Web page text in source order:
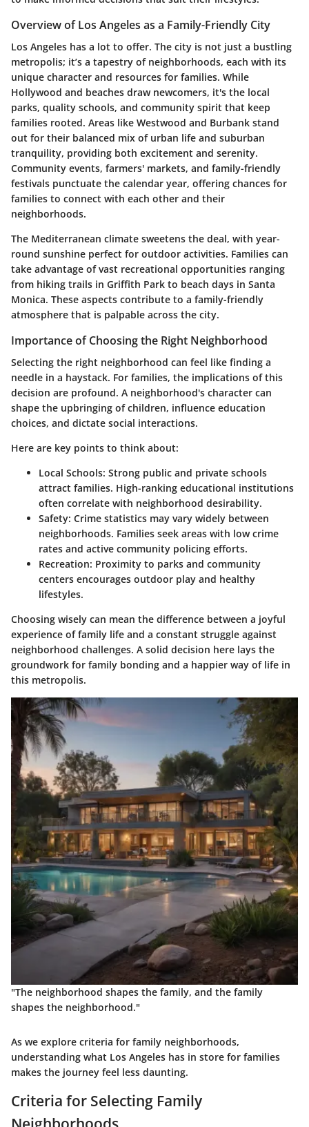
Overview of Los Angeles as a Family-Friendly City
Los Angeles has a lot to offer. The city is not just a bustling
metropolis; it’s a tapestry of neighborhoods, each with its
unique character and resources for families. While
Hollywood and beaches draw newcomers, it's the local
parks, quality schools, and community spirit that keep
families rooted. Areas like Westwood and Burbank stand
out for their balanced mix of urban life and suburban
tranquility, providing both excitement and serenity.
Community events, farmers' markets, and family-friendly
festivals punctuate the calendar year, offering chances for
families to connect with each other and their
neighborhoods.
The Mediterranean climate sweetens the deal, with year-
round sunshine perfect for outdoor activities. Families can
take advantage of vast recreational opportunities ranging
from hiking trails in Griffith Park to beach days in Santa
Monica. These aspects contribute to a family-friendly
atmosphere that is palpable across the city.
Importance of Choosing the Right Neighborhood
Selecting the right neighborhood can feel like finding a
needle in a haystack. For families, the implications of this
decision are profound. A neighborhood's character can
shape the upbringing of children, influence education
choices, and dictate social interactions.
Here are key points to think about:
Local Schools: Strong public and private schools
attract families. High-ranking educational institutions
often correlate with neighborhood desirability.
Safety: Crime statistics may vary widely between
neighborhoods. Families seek areas with low crime
rates and active community policing efforts.
Recreation: Proximity to parks and community
centers encourages outdoor play and healthy
lifestyles.
Choosing wisely can mean the difference between a joyful
experience of family life and a constant struggle against
neighborhood challenges. A solid decision here lays the
groundwork for family bonding and a happier way of life in
this metropolis.
"The neighborhood shapes the family, and the family
shapes the neighborhood."
As we explore criteria for family neighborhoods,
understanding what Los Angeles has in store for families
makes the journey feel less daunting.
Criteria for Selecting Family